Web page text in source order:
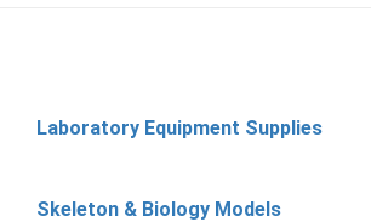
Laboratory Equipment Supplies
Skeleton & Biology Models